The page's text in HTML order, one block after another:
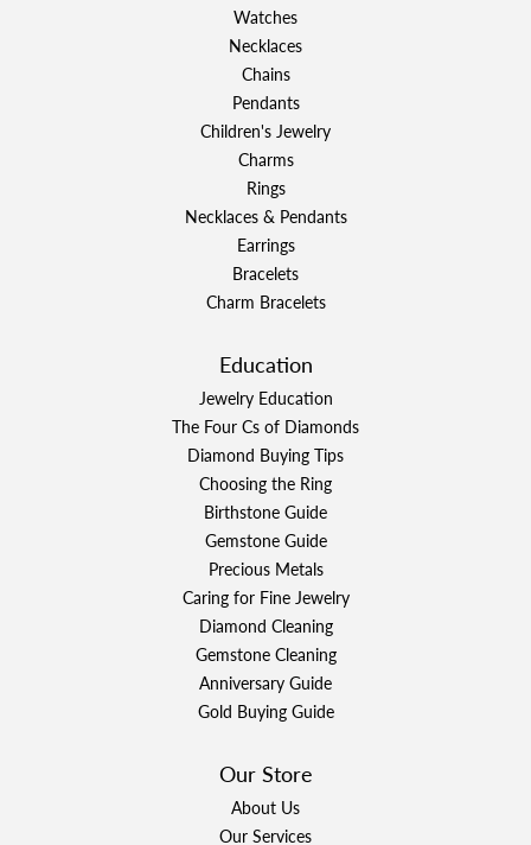
Watches
Necklaces
Chains
Pendants
Children's Jewelry
Charms
Rings
Necklaces & Pendants
Earrings
Bracelets
Charm Bracelets
Education
Jewelry Education
The Four Cs of Diamonds
Diamond Buying Tips
Choosing the Ring
Birthstone Guide
Gemstone Guide
Precious Metals
Caring for Fine Jewelry
Diamond Cleaning
Gemstone Cleaning
Anniversary Guide
Gold Buying Guide
Our Store
About Us
Our Services